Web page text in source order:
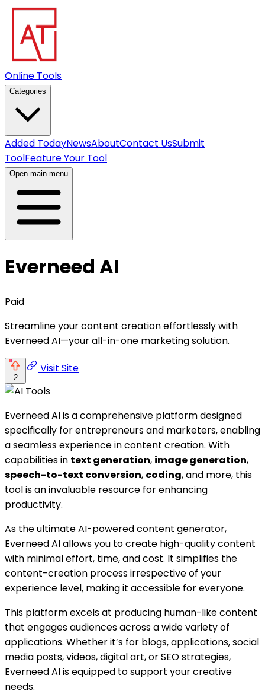
Online Tools
Categories
Added TodayNewsAboutContact UsSubmit
ToolFeature Your Tool
Open main menu
Everneed AI
Paid
Streamline your content creation effortlessly with
Everneed AI—your all-in-one marketing solution.
2
Visit Site
Everneed AI is a comprehensive platform designed
specifically for entrepreneurs and marketers, enabling
a seamless experience in content creation. With
capabilities in text generation, image generation,
speech-to-text conversion, coding, and more, this
tool is an invaluable resource for enhancing
productivity.
As the ultimate AI-powered content generator,
Everneed AI allows you to create high-quality content
with minimal effort, time, and cost. It simplifies the
content-creation process irrespective of your
experience level, making it accessible for everyone.
This platform excels at producing human-like content
that engages audiences across a wide variety of
applications. Whether it’s for blogs, applications, social
media posts, videos, digital art, or SEO strategies,
Everneed AI is equipped to support your creative
needs.